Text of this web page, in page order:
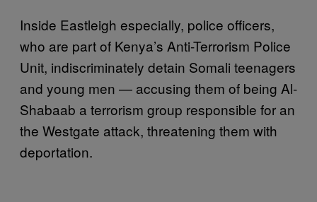
Inside Eastleigh especially, police officers,
who are part of Kenya’s Anti-Terrorism Police
Unit, indiscriminately detain Somali teenagers
and young men — accusing them of being Al-
Shabaab a terrorism group responsible for an
the Westgate attack, threatening them with
deportation.